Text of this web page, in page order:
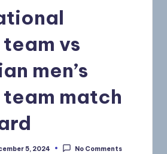
vs
men’s
match
5, 2024 No Comments